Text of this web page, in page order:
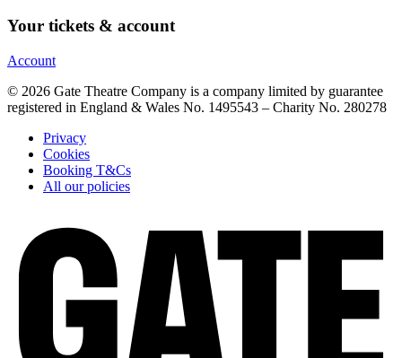
Your tickets & account
Account
© 2026 Gate Theatre Company is a company limited by guarantee
registered in England & Wales No. 1495543 – Charity No. 280278
Privacy
Cookies
Booking T&Cs
All our policies